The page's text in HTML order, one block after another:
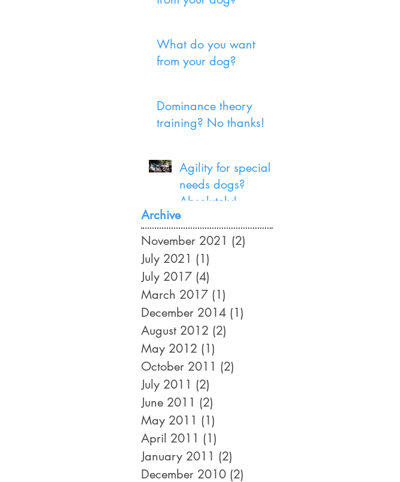
What do you want
from your dog?
Dominance theory
training? No thanks!
Agility for special
needs dogs?
Absolutely!
Archive
November 2021 (2)
July 2021 (1)
July 2017 (4)
March 2017 (1)
December 2014 (1)
August 2012 (2)
May 2012 (1)
October 2011 (2)
July 2011 (2)
June 2011 (2)
May 2011 (1)
April 2011 (1)
January 2011 (2)
December 2010 (2)